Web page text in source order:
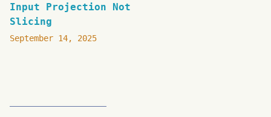
Input Projection Not
Slicing
September 14, 2025